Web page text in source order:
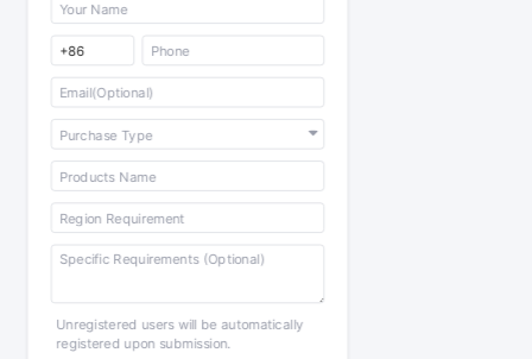
Unregistered users will be automatically
registered upon submission.